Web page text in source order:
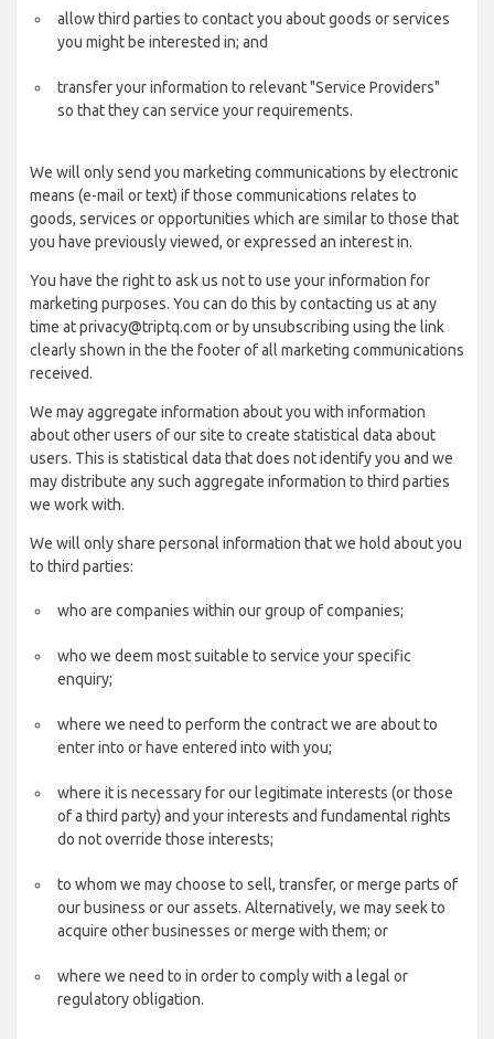
allow third parties to contact you about goods or services
you might be interested in; and
transfer your information to relevant "Service Providers"
so that they can service your requirements.
We will only send you marketing communications by electronic
means (e-mail or text) if those communications relates to
goods, services or opportunities which are similar to those that
you have previously viewed, or expressed an interest in.
You have the right to ask us not to use your information for
marketing purposes. You can do this by contacting us at any
time at privacy@triptq.com or by unsubscribing using the link
clearly shown in the the footer of all marketing communications
received.
We may aggregate information about you with information
about other users of our site to create statistical data about
users. This is statistical data that does not identify you and we
may distribute any such aggregate information to third parties
we work with.
We will only share personal information that we hold about you
to third parties:
who are companies within our group of companies;
who we deem most suitable to service your specific
enquiry;
where we need to perform the contract we are about to
enter into or have entered into with you;
where it is necessary for our legitimate interests (or those
of a third party) and your interests and fundamental rights
do not override those interests;
to whom we may choose to sell, transfer, or merge parts of
our business or our assets. Alternatively, we may seek to
acquire other businesses or merge with them; or
where we need to in order to comply with a legal or
regulatory obligation.